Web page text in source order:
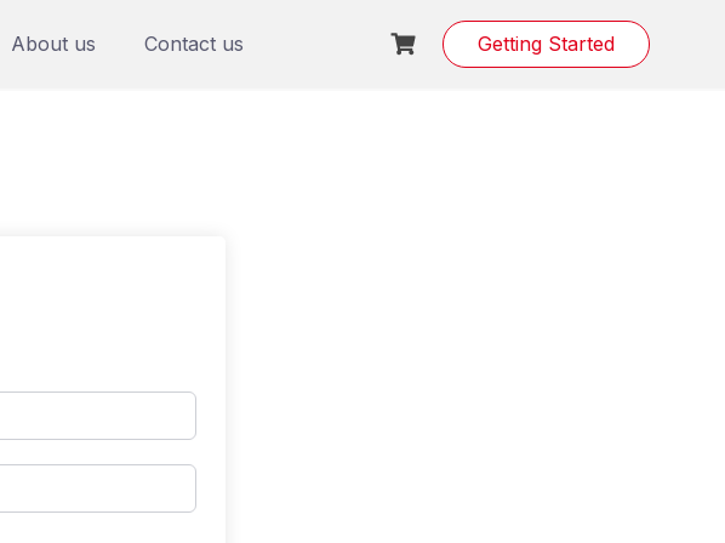
About us Contact us Getting Started